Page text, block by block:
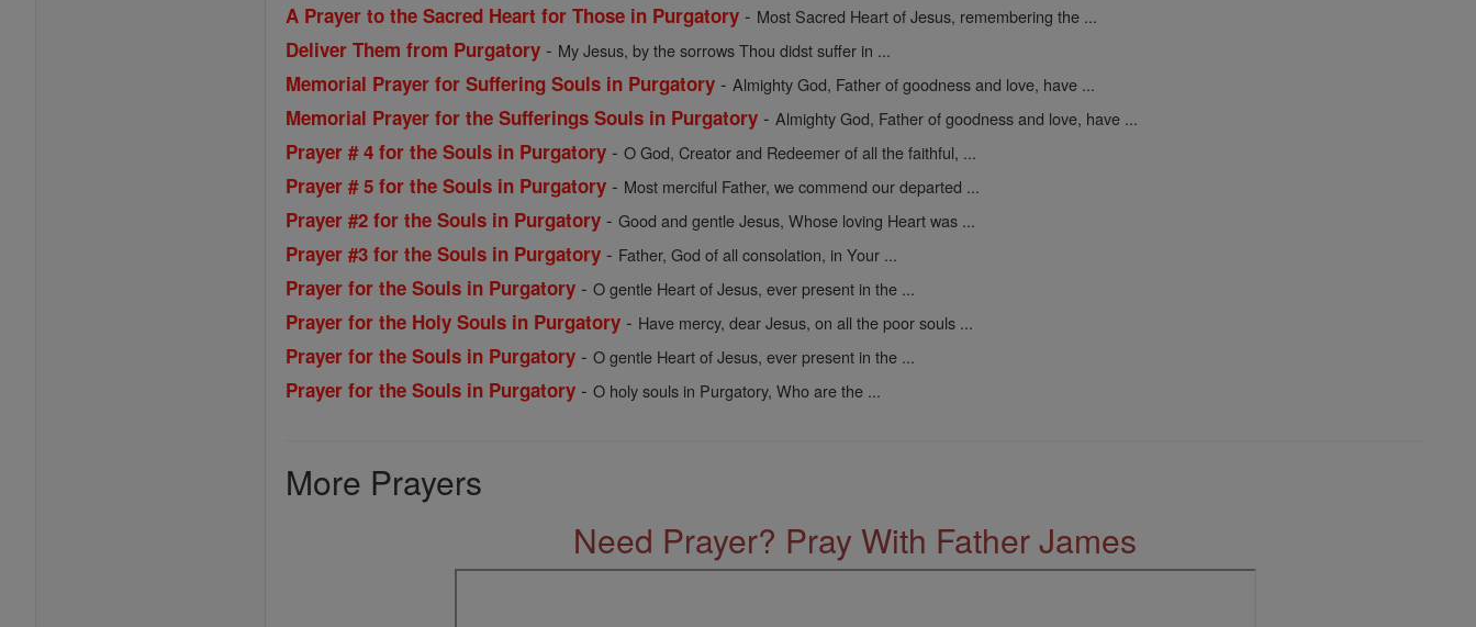
A Prayer to the Sacred Heart for Those in Purgatory - Most Sacred Heart of Jesus, remembering the ...
Deliver Them from Purgatory - My Jesus, by the sorrows Thou didst suffer in ...
Memorial Prayer for Suffering Souls in Purgatory -Almighty God, Father of goodness and love, have ...
Memorial Prayer for the Sufferings Souls in Purgatory -Almighty God, Father of goodness and love, have ...
Prayer # 4 for the Souls in Purgatory -O God, Creator and Redeemer of all the faithful, ...
Prayer # 5 for the Souls in Purgatory - Most merciful Father, we commend our departed ...
Prayer #2 for the Souls in Purgatory -Good and gentle Jesus, Whose loving Heart was ...
Prayer #3 for the Souls in Purgatory - Father, God of all consolation, in Your ...
Prayer for the Souls in Purgatory -O gentle Heart of Jesus, ever present in the ...
Prayer for the Holy Souls in Purgatory - Have mercy, dear Jesus, on all the poor souls ...
Prayer for the Souls in Purgatory -O gentle Heart of Jesus, ever present in the ...
Prayer for the Souls in Purgatory -O holy souls in Purgatory, Who are the ...
More Prayers
Need Prayer? Pray With Father James